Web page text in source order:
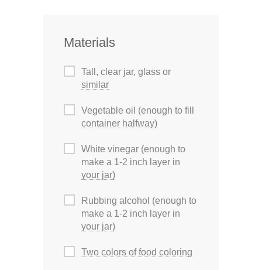
Materials
Tall, clear jar, glass or
similar
Vegetable oil (enough to fill
container halfway)
White vinegar (enough to
make a 1-2 inch layer in
your jar)
Rubbing alcohol (enough to
make a 1-2 inch layer in
your jar)
Two colors of food coloring